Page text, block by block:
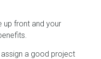
up front and your
assign a good project